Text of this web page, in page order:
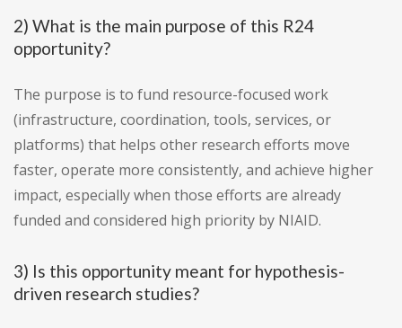
2) What is the main purpose of this R24
opportunity?
The purpose is to fund resource-focused work
(infrastructure, coordination, tools, services, or
platforms) that helps other research efforts move
faster, operate more consistently, and achieve higher
impact, especially when those efforts are already
funded and considered high priority by NIAID.
3) Is this opportunity meant for hypothesis-
driven research studies?